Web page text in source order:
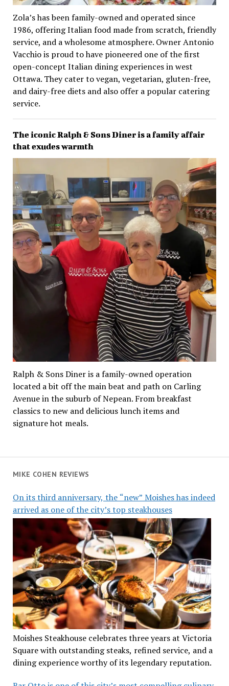
MIKE COHEN REVIEWS
On its third anniversary, the “new” Moishes has indeed
arrived as one of the city’s top steakhouses
Moishes Steakhouse celebrates three years at Victoria
Square with outstanding steaks, refined service, and a
dining experience worthy of its legendary reputation.
Zola’s has been family-owned and operated since
1986, offering Italian food made from scratch, friendly
service, and a wholesome atmosphere. Owner Antonio
Vacchio is proud to have pioneered one of the first
open-concept Italian dining experiences in west
Ottawa. They cater to vegan, vegetarian, gluten-free,
and dairy-free diets and also offer a popular catering
service.
The iconic Ralph & Sons Diner is a family affair
that exudes warmth
Ralph & Sons Diner is a family-owned operation
located a bit off the main beat and path on Carling
Avenue in the suburb of Nepean. From breakfast
classics to new and delicious lunch items and
signature hot meals.